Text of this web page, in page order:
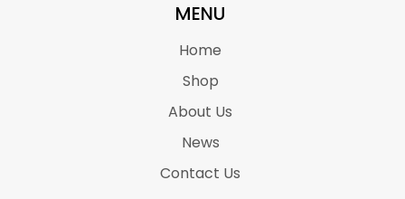
MENU
Home
Shop
About Us
News
Contact Us